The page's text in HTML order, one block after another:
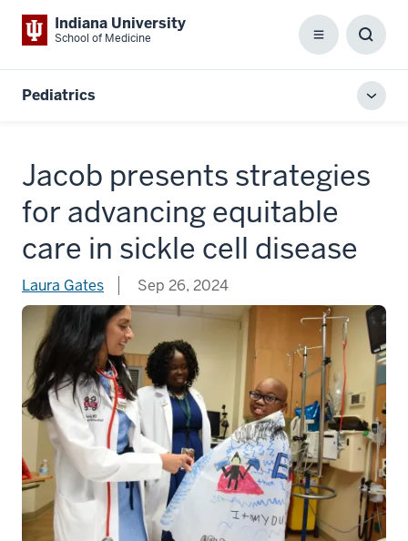
Indiana University
School of Medicine Menu
Box
Pediatrics
Jacob presents strategies
for advancing equitable
care in sickle cell disease
Laura Gates Sep 26, 2024